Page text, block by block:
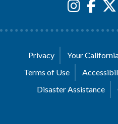
Privacy
Your
Terms of Use
Disaster Assistance